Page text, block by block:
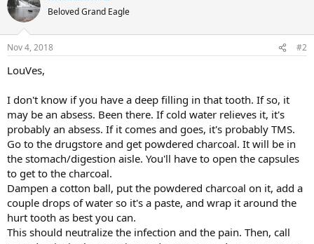
Beloved Grand Eagle
Nov 4, 2018 #2
LouVes,
I don't know if you have a deep filling in that tooth. If so, it
may be an absess. Been there. If cold water relieves it, it's
probably an absess. If it comes and goes, it's probably TMS.
Go to the drugstore and get powdered charcoal. It will be in
the stomach/digestion aisle. You'll have to open the capsules
to get to the charcoal.
Dampen a cotton ball, put the powdered charcoal on it, add a
couple drops of water so it's a paste, and wrap it around the
hurt tooth as best you can.
This should neutralize the infection and the pain. Then, call